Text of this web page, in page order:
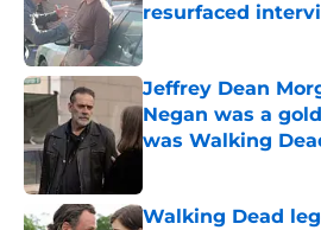
resurfaced
Published by on Invalid
Jeffrey Dean
Negan was a
was Walking
Walking Dead